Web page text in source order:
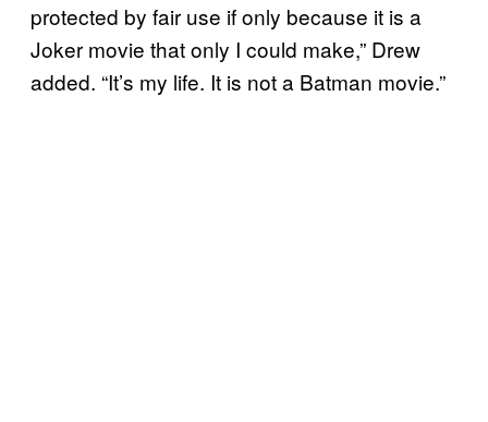
protected by fair use if only because it is a
Joker movie that only I could make,” Drew
added. “It’s my life. It is not a Batman movie.”